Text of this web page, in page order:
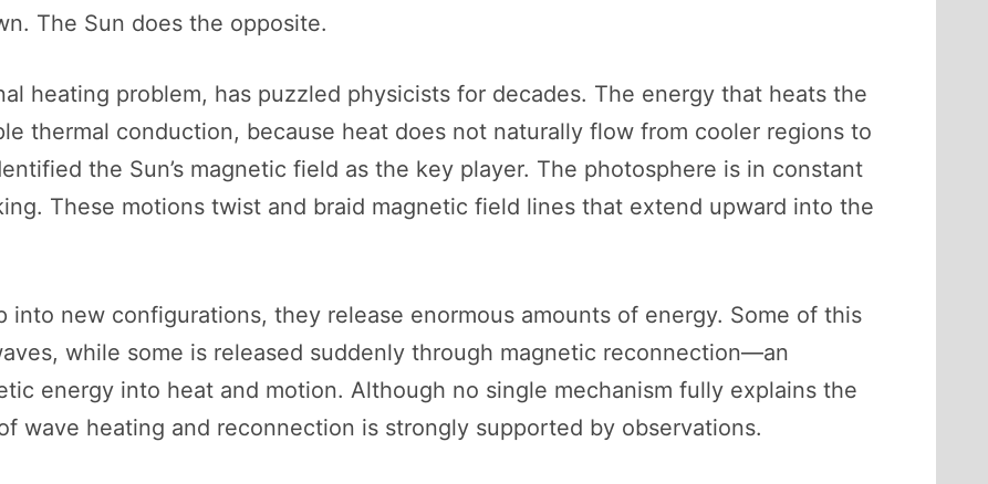
The Sun does the opposite.
heating problem, has puzzled physicists for decades. The energy that heats the
thermal conduction, because heat does not naturally flow from cooler regions to
the Sun’s magnetic field as the key player. The photosphere is in constant
These motions twist and braid magnetic field lines that extend upward into the
into new configurations, they release enormous amounts of energy. Some of this
while some is released suddenly through magnetic reconnection—an
energy into heat and motion. Although no single mechanism fully explains the
wave heating and reconnection is strongly supported by observations.